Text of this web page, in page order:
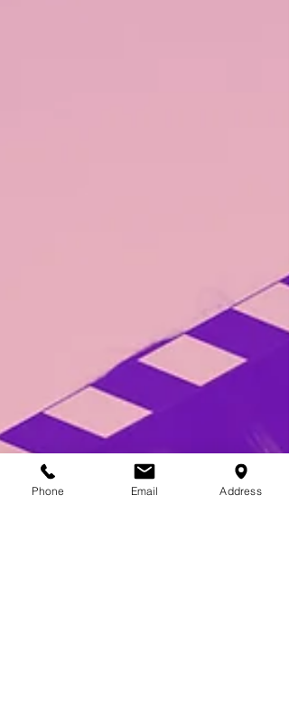
Phone Email Address